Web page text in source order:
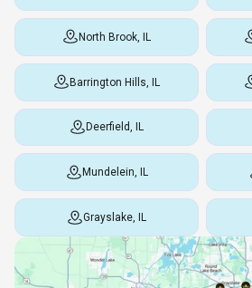
North Brook, IL
Barrington Hills, IL
Deerfield, IL
Mundelein, IL
Grayslake, IL